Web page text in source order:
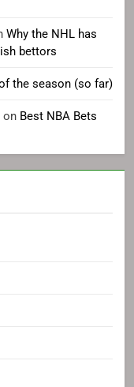
Why the NHL has
bettors
the season (so far)
on Best NBA Bets